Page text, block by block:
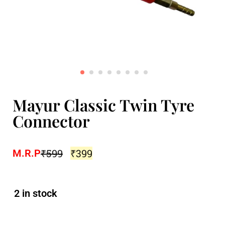
Mayur Classic Twin Tyre
Connector
M.R.P₹599 ₹399
2 in stock